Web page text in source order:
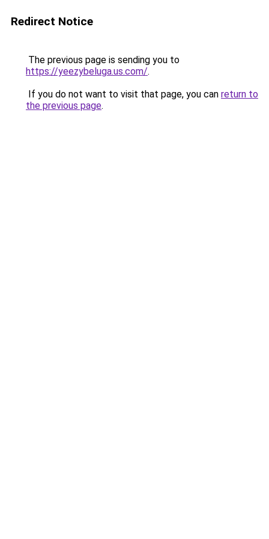
Redirect Notice
The previous page is sending you to
https://yeezybeluga.us.com/.
If you do not want to visit that page, you can return to
the previous page.